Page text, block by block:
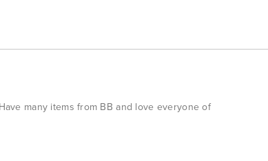
many items from BB and love everyone of